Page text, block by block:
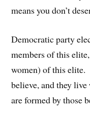
means you don’t
Democratic party
members of this
women) of this elite.
believe, and they
are formed by those